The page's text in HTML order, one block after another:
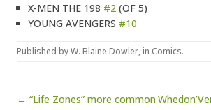
X-MEN THE 198 #2 (OF 5)
YOUNG AVENGERS #10
Published byW. Blaine Dowler, in Comics.
Post navigation
← “Life Zones” more common